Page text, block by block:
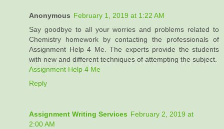
Anonymous February 1, 2019 at 1:22 AM
Say goodbye to all your worries and problems related to
Chemistry homework by contacting the professionals of
Assignment Help 4 Me. The experts provide the students
with new and different techniques of attempting the subject.
Assignment Help 4 Me
Reply
Assignment Writing Services February 2, 2019 at
2:00 AM